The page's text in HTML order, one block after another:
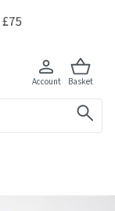
Account Basket